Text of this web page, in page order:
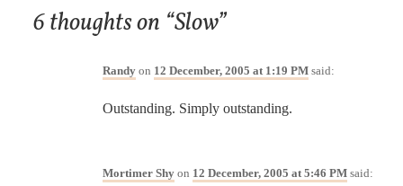
6 thoughts on “Slow”
Randy on 12 December, 2005 at 1:19 PM said:
Outstanding. Simply outstanding.
Mortimer Shy on 12 December, 2005 at 5:46 PM said: